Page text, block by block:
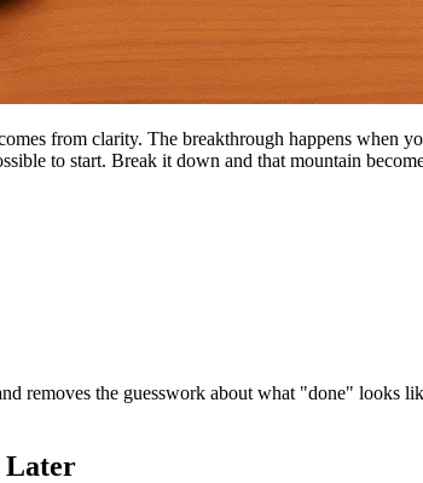
from clarity. The breakthrough happens when
to start. Break it down and that mountain
removes the guesswork about what "done" looks
Later